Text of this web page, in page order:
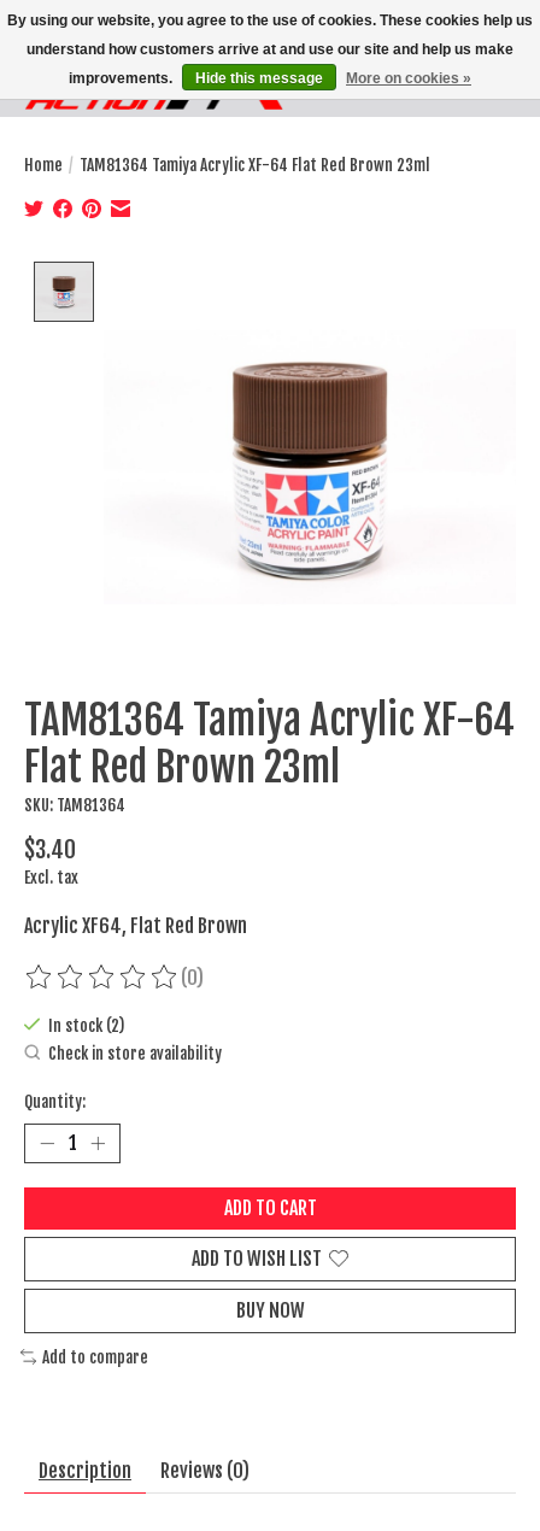
Wish List
Cart
Home / TAM81364 Tamiya Acrylic XF-64 Flat Red Brown 23ml
TAM81364 Tamiya Acrylic XF-64
Flat Red Brown 23ml
SKU: TAM81364
$3.40
Excl. tax
Acrylic XF64, Flat Red Brown
The rating of this product is
(0)
In stock (2)
Check in store availability
Quantity:
ADD TO CART
ADD TO WISH LIST
BUY NOW
Add to compare
Description Reviews (0)
By using our website, you agree to the use of cookies. These cookies help us
understand how customers arrive at and use our site and help us make
improvements.
Hide this message More on cookies »